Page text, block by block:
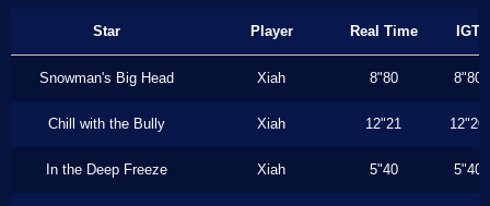
Star Player Real Time IGT
Snowman's Big Head Xiah 8"80 8"80
Chill with the Bully Xiah 12"21 12"20
In the Deep Freeze Xiah 5"40 5"40